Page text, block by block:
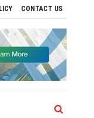
CONTACT USwith Launch of